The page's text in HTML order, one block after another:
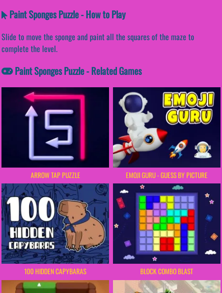
Paint Sponges Puzzle - How to Play
Slide to move the sponge and paint all the squares of the maze to
complete the level.
Paint Sponges Puzzle - Related Games
ARROW TAP PUZZLE EMOJI GURU - GUESS BY PICTURE
100 HIDDEN CAPYBARAS BLOCK COMBO BLAST